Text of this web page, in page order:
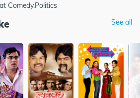
Comedy,Politics
See all